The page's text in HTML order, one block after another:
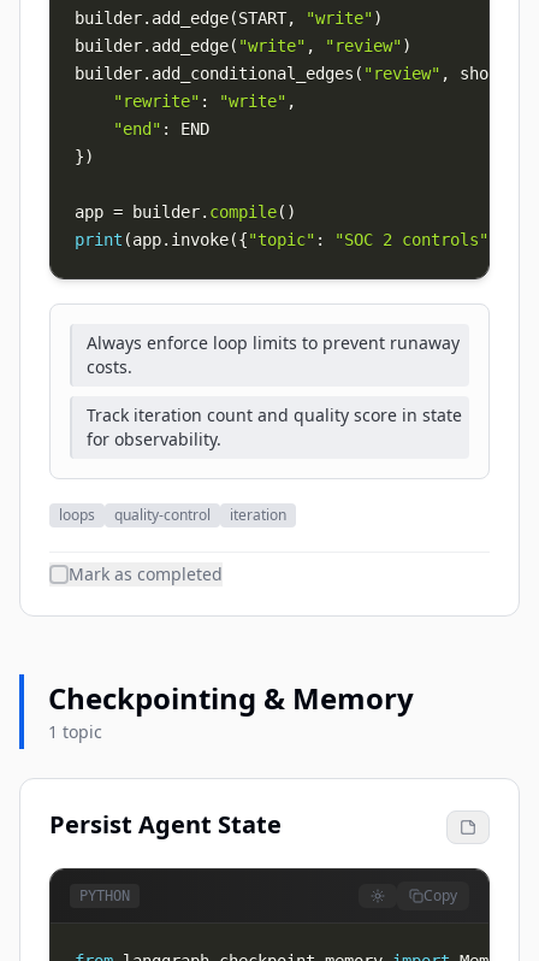
builder. add_edge(START, "write")
builder. add_edge( "write" , "review")
builder. add_conditional_edges ( "review" ,
"rewrite" : "write" ,
"end" :
})
app = builder. compile( )
print (app. invoke({"topic" : "SOC 2 controls"
Always enforce loop limits to prevent runaway
costs.
Track iteration count and quality score in state
for observability.
loops quality-control iteration
Mark as completed
Checkpointing & Memory
1 topic
Persist Agent State
PYTHON Copy